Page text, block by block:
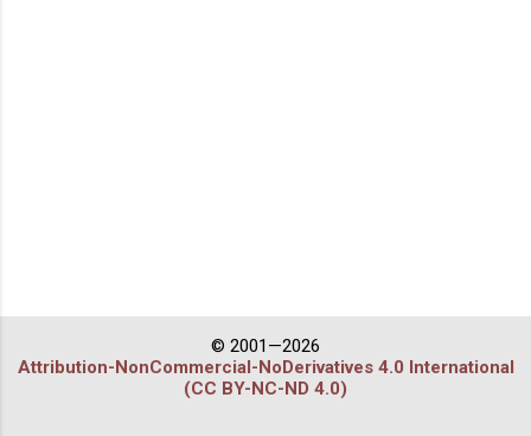
© 2001—2026
Attribution-NonCommercial-NoDerivatives 4.0 International
(CC BY-NC-ND 4.0)